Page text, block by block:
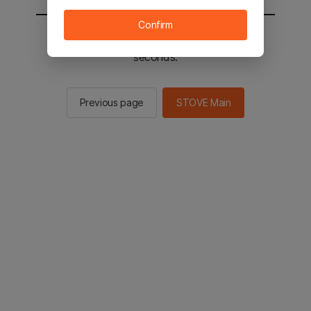
You will be sent to the STOVE main in 2
seconds.
Previous page STOVE Main
Confirm